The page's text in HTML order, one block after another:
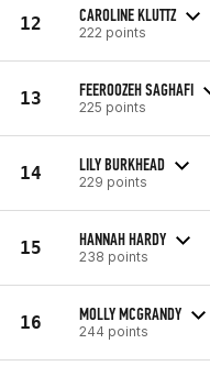
12 CAROLINE KLUTTZ
222 points
13 FEEROOZEH SAGHAFI
225 points
14 LILY BURKHEAD
229 points
15 HANNAH HARDY
238 points
16 MOLLY MCGRANDY
244 points